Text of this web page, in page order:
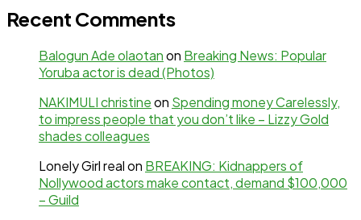
Recent Comments
Balogun Ade olaotanon Breaking News: Popular
Yoruba actor is dead (Photos)
NAKIMULI christineon Spending money Carelessly,
to impress people that you don’t like – Lizzy Gold
shades colleagues
Lonely Girl realon BREAKING: Kidnappers of
Nollywood actors make contact, demand $100,000
– Guild